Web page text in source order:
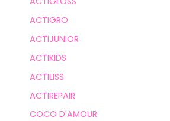
ACTIGRO
ACTIJUNIOR
ACTIKIDS
ACTILISS
ACTIREPAIR
COCO D'AMOUR